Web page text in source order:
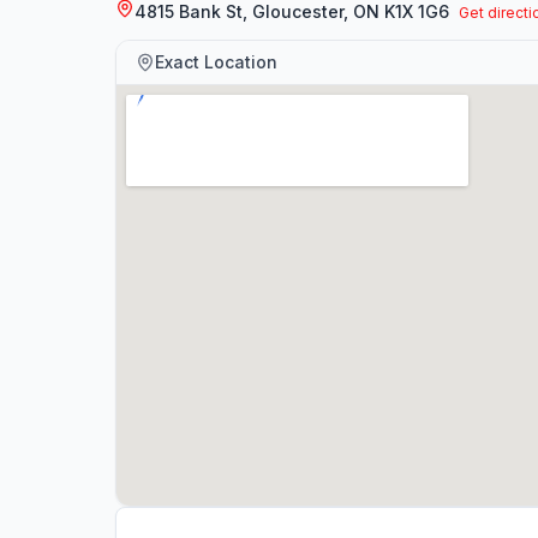
4815 Bank St, Gloucester, ON K1X 1G6 Get
Exact Location